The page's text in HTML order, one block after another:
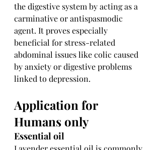
the digestive system by acting as a
carminative or antispasmodic
agent. It proves especially
beneficial for stress-related
abdominal issues like colic caused
by anxiety or digestive problems
linked to depression.
Application for
Humans only
Essential oil